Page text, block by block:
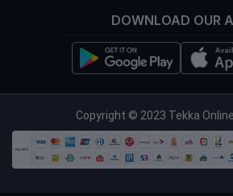
info@tekka.com.bd
DOWNLOAD OUR
Copyright © 2023 Tekka